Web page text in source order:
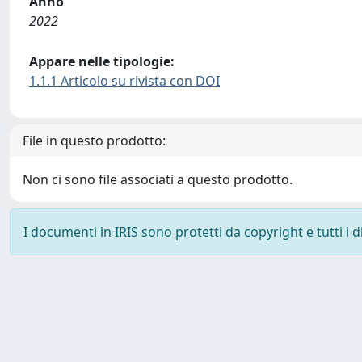
2022
Appare nelle tipologie:
1.1.1 Articolo su rivista con DOI
File in questo prodotto:
Non ci sono file associati a questo prodotto.
I documenti in IRIS sono protetti da copyright e tutti i